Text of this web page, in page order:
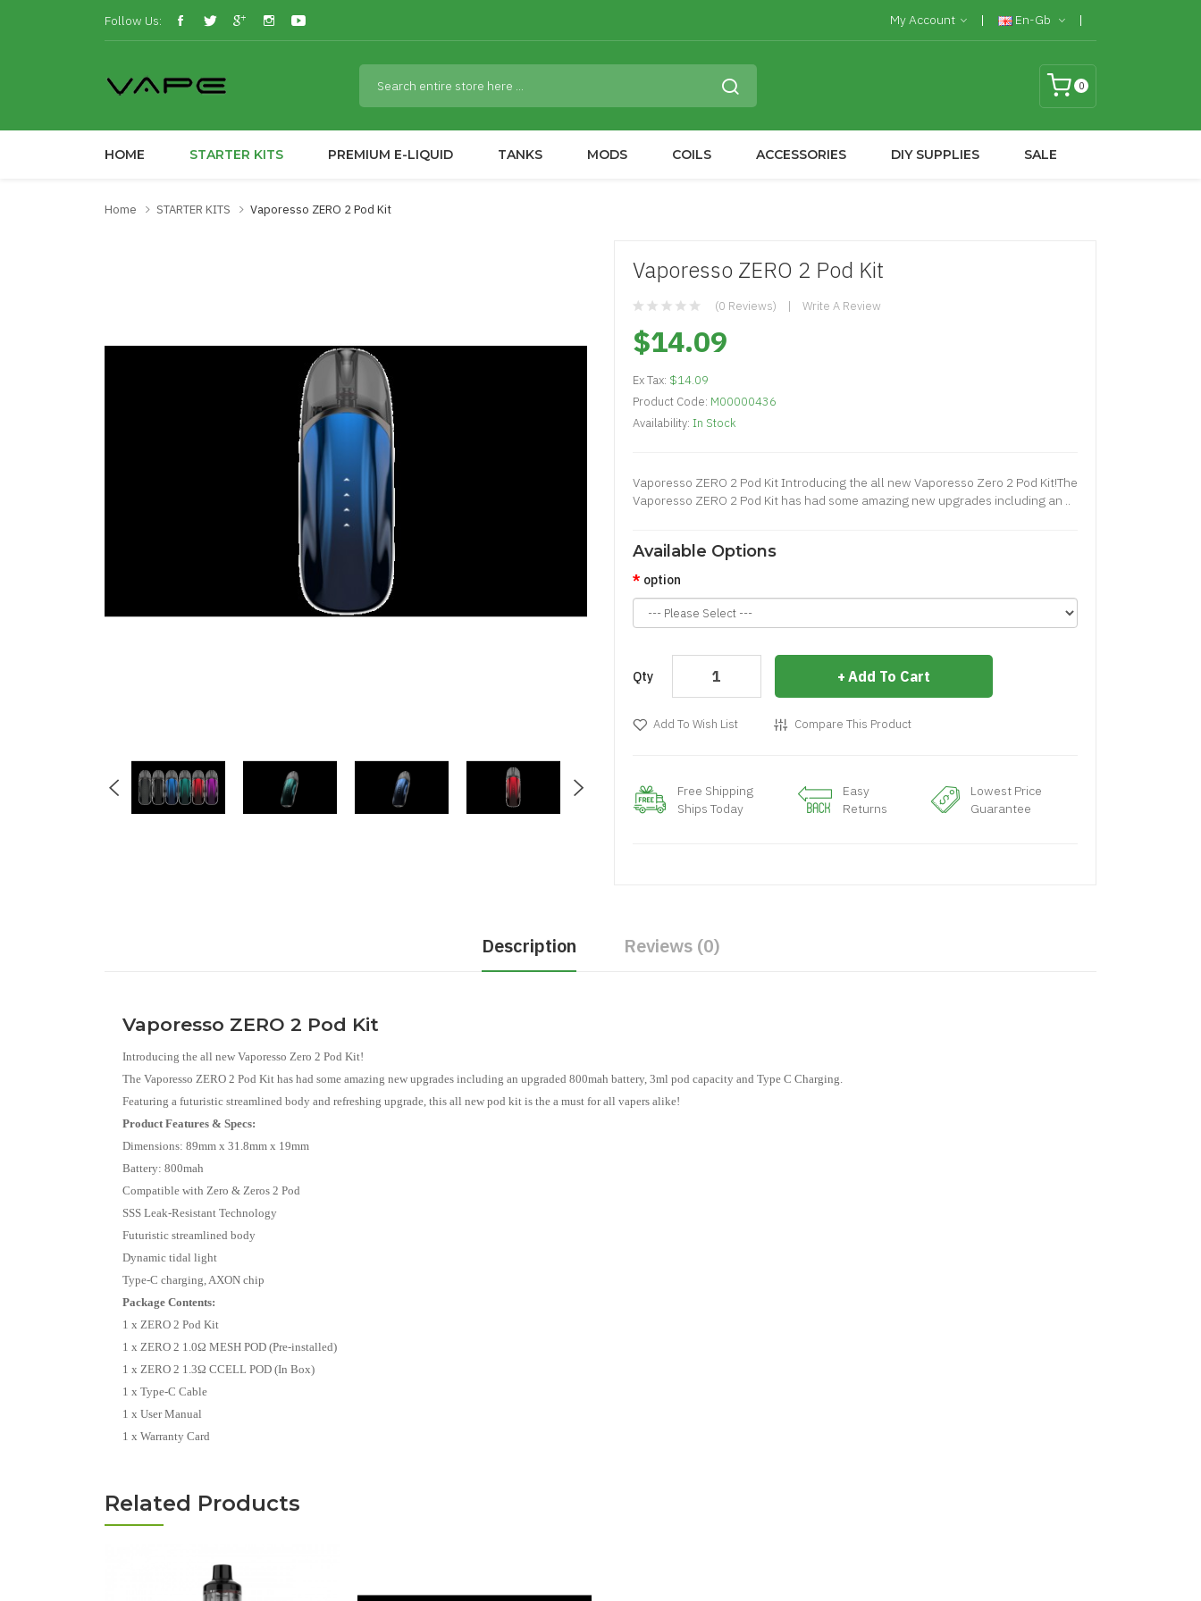
Follow Us: My Account En-Gb
0
HOME STARTER KITS PREMIUM E-LIQUID TANKS MODS COILS ACCESSORIES DIY SUPPLIES SALE
Home STARTER KITS Vaporesso ZERO 2 Pod Kit
Vaporesso ZERO 2 Pod Kit
(0 Reviews) Write A Review
$14.09
Ex Tax: $14.09
Product Code: M00000436
Availability: In Stock
Vaporesso ZERO 2 Pod Kit Introducing the all new Vaporesso Zero 2 Pod Kit!The
Vaporesso ZERO 2 Pod Kit has had some amazing new upgrades including an ..
Available Options
option
Qty Add To Cart
Add To Wish List Compare This Product
Free Shipping
Ships Today
Easy
Returns
Lowest Price
Guarantee
Description Reviews (0)
Vaporesso ZERO 2 Pod Kit
Introducing the all new Vaporesso Zero 2 Pod Kit!
The Vaporesso ZERO 2 Pod Kit has had some amazing new upgrades including an upgraded 800mah battery, 3ml pod capacity and Type C Charging.
Featuring a futuristic streamlined body and refreshing upgrade, this all new pod kit is the a must for all vapers alike!
Product Features & Specs:
Dimensions: 89mm x 31.8mm x 19mm
Battery: 800mah
Compatible with Zero & Zeros 2 Pod
SSS Leak-Resistant Technology
Futuristic streamlined body
Dynamic tidal light
Type-C charging, AXON chip
Package Contents:
1 x ZERO 2 Pod Kit
1 x ZERO 2 1.0Ω MESH POD (Pre-installed)
1 x ZERO 2 1.3Ω CCELL POD (In Box)
1 x Type-C Cable
1 x User Manual
1 x Warranty Card
Related Products